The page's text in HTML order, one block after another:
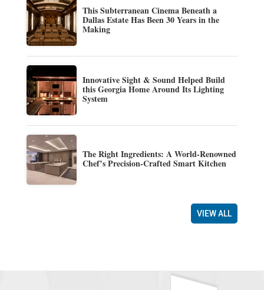
This Subterranean Cinema Beneath a
Dallas Estate Has Been 30 Years in the
Making
Innovative Sight & Sound Helped Build
this Georgia Home Around Its Lighting
System
The Right Ingredients: A World-Renowned
Chef’s Precision-Crafted Smart Kitchen
VIEW ALL